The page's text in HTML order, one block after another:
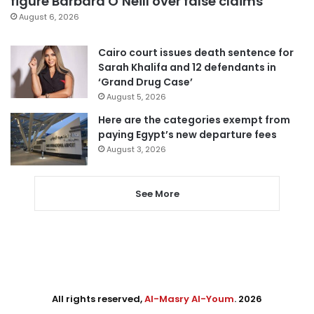
August 6, 2026
Cairo court issues death sentence for
Sarah Khalifa and 12 defendants in
‘Grand Drug Case’
August 5, 2026
Here are the categories exempt from
paying Egypt’s new departure fees
August 3, 2026
See More
All rights reserved,Al-Masry Al-Youm. 2026